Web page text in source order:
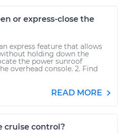
or express-close the
express feature that allows
holding down the
the power sunroof
overhead console. 2. Find
READ MORE
cruise control?